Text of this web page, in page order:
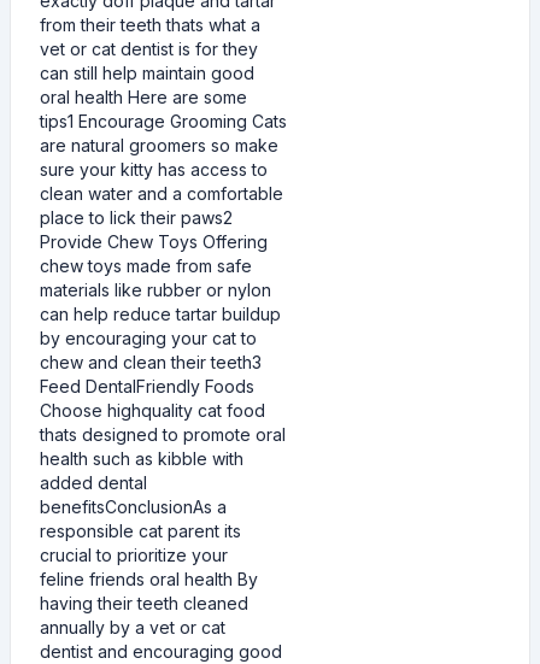
from their teeth thats what a
vet or cat dentist is for they
can still help maintain good
oral health Here are some
tips1 Encourage Grooming Cats
are natural groomers so make
sure your kitty has access to
clean water and a comfortable
place to lick their paws2
Provide Chew Toys Offering
chew toys made from safe
materials like rubber or nylon
can help reduce tartar buildup
by encouraging your cat to
chew and clean their teeth3
Feed DentalFriendly Foods
Choose highquality cat food
thats designed to promote oral
health such as kibble with
added dental
benefitsConclusionAs a
responsible cat parent its
crucial to prioritize your
feline friends oral health By
having their teeth cleaned
annually by a vet or cat
dentist and encouraging good